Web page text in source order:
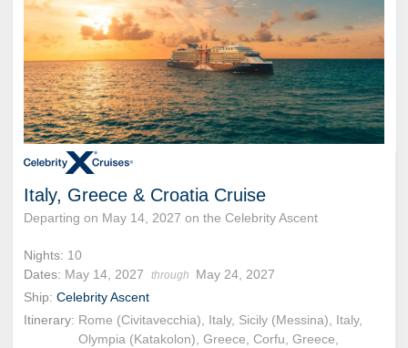
Italy, Greece & Croatia Cruise
Departing on May 14, 2027 on the Celebrity Ascent
Nights: 10
Dates: May 14, 2027 through
May 24, 2027
Ship: Celebrity Ascent
Itinerary: Rome (Civitavecchia), Italy, Sicily (Messina), Italy,
Olympia (Katakolon), Greece, Corfu, Greece,